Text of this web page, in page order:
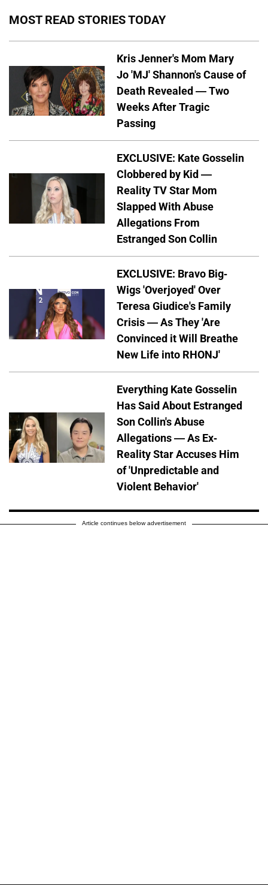
MOST READ STORIES TODAY
Kris Jenner's Mom Mary
Jo 'MJ' Shannon's Cause of
Death Revealed — Two
Weeks After Tragic
Passing
EXCLUSIVE: Kate Gosselin
Clobbered by Kid —
Reality TV Star Mom
Slapped With Abuse
Allegations From
Estranged Son Collin
EXCLUSIVE: Bravo Big-
Wigs 'Overjoyed' Over
Teresa Giudice's Family
Crisis — As They 'Are
Convinced it Will Breathe
New Life into RHONJ'
Everything Kate Gosselin
Has Said About Estranged
Son Collin's Abuse
Allegations — As Ex-
Reality Star Accuses Him
of 'Unpredictable and
Violent Behavior'
Article continues below advertisement